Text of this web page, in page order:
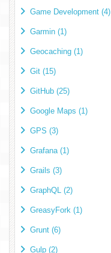
Game Development (4)
Garmin (1)
Geocaching (1)
Git (15)
GitHub (25)
Google Maps (1)
GPS (3)
Grafana (1)
Grails (3)
GraphQL (2)
GreasyFork (1)
Grunt (6)
Gulp (2)